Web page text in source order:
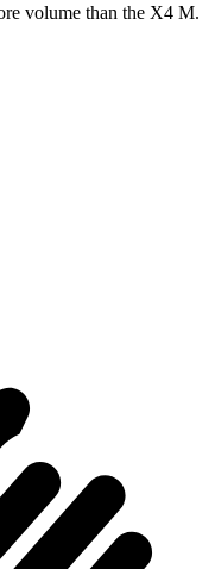
volume than the X4 M.